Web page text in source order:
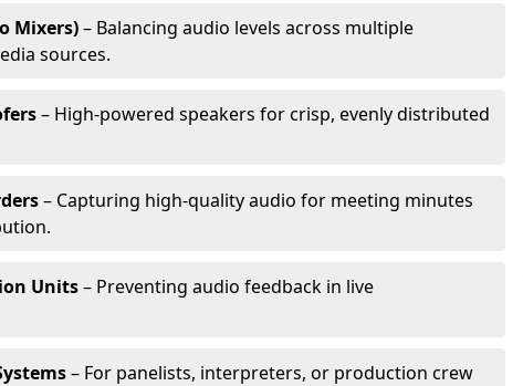
Mixers)– Balancing audio levels across multiple
sources.
– High-powered speakers for crisp, evenly distributed
– Capturing high-quality audio for meeting minutes
Units– Preventing audio feedback in live
– For panelists, interpreters, or production crew